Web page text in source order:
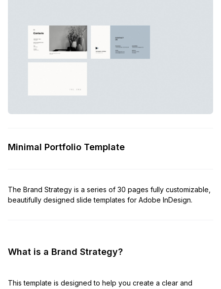
Minimal Portfolio Template
The Brand Strategy is a series of 30 pages fully customizable,
beautifully designed slide templates for Adobe InDesign.
What is a Brand Strategy?
This template is designed to help you create a clear and